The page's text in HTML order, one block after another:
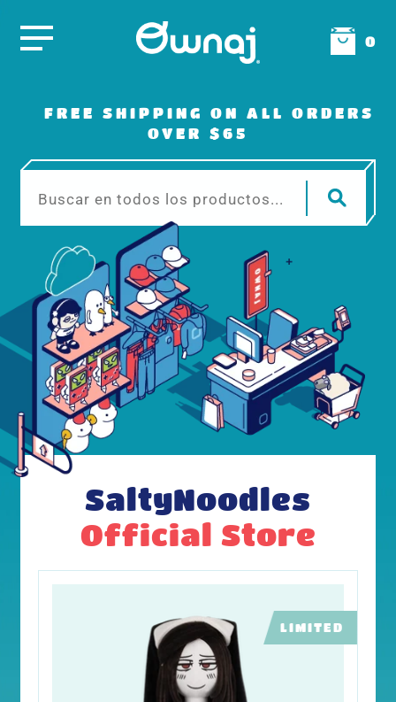
0
FREE SHIPPING ON ALL ORDERS
OVER $65
SaltyNoodles
Official Store
LIMITED